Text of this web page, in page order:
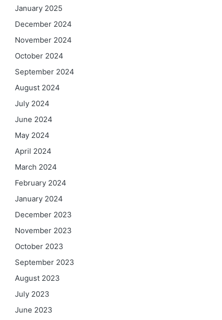
January 2025
December 2024
November 2024
October 2024
September 2024
August 2024
July 2024
June 2024
May 2024
April 2024
March 2024
February 2024
January 2024
December 2023
November 2023
October 2023
September 2023
August 2023
July 2023
June 2023